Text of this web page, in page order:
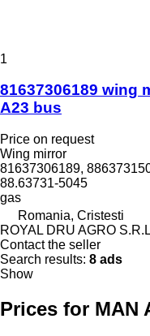
1
81637306189 wing
A23 bus
Price on request
Wing mirror
81637306189,
88.63731-5045
gas
Romania, Cristesti
ROYAL DRU AGRO
Contact the seller
Search results: 8 ads
Show
Prices for MAN